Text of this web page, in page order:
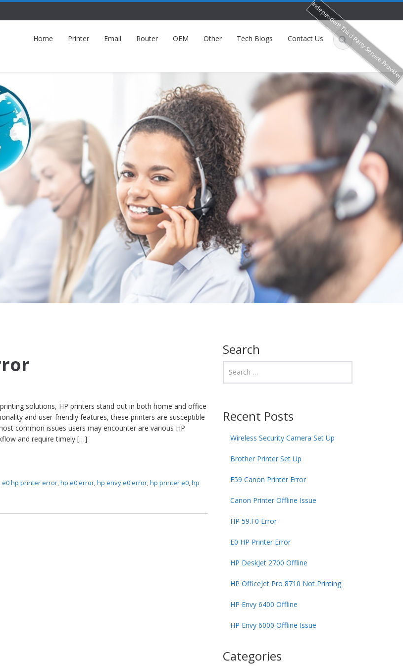
Home Printer Email Router OEM Other Tech Blogs Contact Us
solutions, HP printers stand out in both home and office
and user-friendly features, these printers are susceptible
common issues users may encounter are various HP
and require timely […]
,e0 hp printer error,hp e0 error,hp envy e0 error,hp printer e0,hp
Search
Recent Posts
Wireless Security Camera Set Up
Brother Printer Set Up
E59 Canon Printer Error
Canon Printer Offline Issue
HP 59.F0 Error
E0 HP Printer Error
HP DeskJet 2700 Offline
HP OfficeJet Pro 8710 Not Printing
HP Envy 6400 Offline
HP Envy 6000 Offline Issue
Categories
Independent Third Party Service